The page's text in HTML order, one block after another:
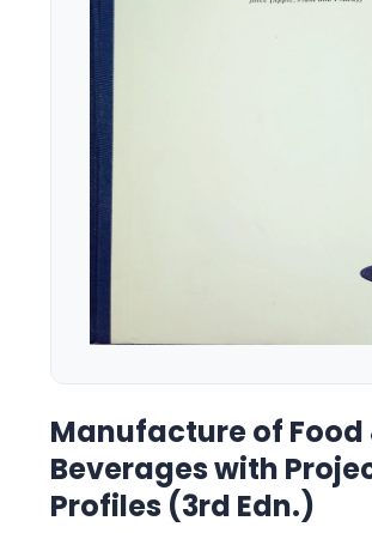
Manufacture of Food
Beverages with
Profiles (3rd Edn.)